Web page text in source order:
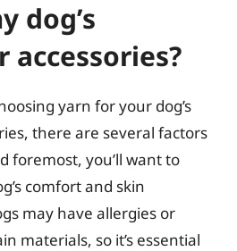
dog’s
yarn for your dog’s
there are several factors
foremost, you’ll want to
comfort and skin
may have allergies or
materials, so it’s essential